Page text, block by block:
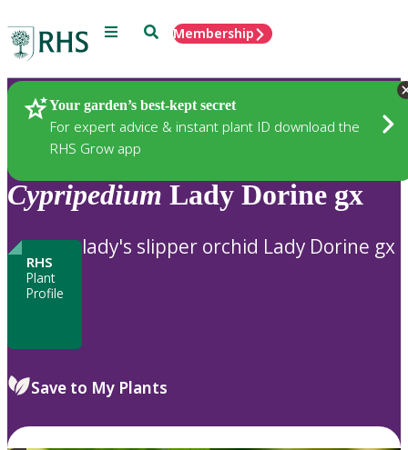
Menu SearchMembership
Your garden’s best-kept secret
For expert advice & instant plant ID download the
RHS Grow app
Plants
Cypripedium Lady Dorine gx
RHS
Plant
Profile
lady's slipper orchid Lady Dorine gx
Save to My Plants